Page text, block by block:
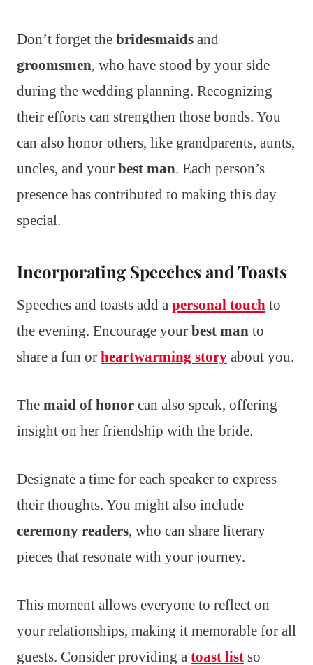
Don’t forget the bridesmaids and
groomsmen, who have stood by your side
during the wedding planning. Recognizing
their efforts can strengthen those bonds. You
can also honor others, like grandparents, aunts,
uncles, and your best man. Each person’s
presence has contributed to making this day
special.
Incorporating Speeches and Toasts
Speeches and toasts add a personal touch to
the evening. Encourage your best man to
share a fun or heartwarming story about you.
The maid of honor can also speak, offering
insight on her friendship with the bride.
Designate a time for each speaker to express
their thoughts. You might also include
ceremony readers, who can share literary
pieces that resonate with your journey.
This moment allows everyone to reflect on
your relationships, making it memorable for all
guests. Consider providing a toast list so